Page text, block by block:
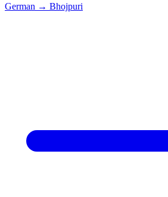
German → Bhojpuri